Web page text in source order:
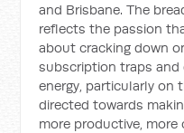
and Brisbane. The
reflects the passion
about cracking down
subscription traps
energy, particularly on
directed towards
more productive,